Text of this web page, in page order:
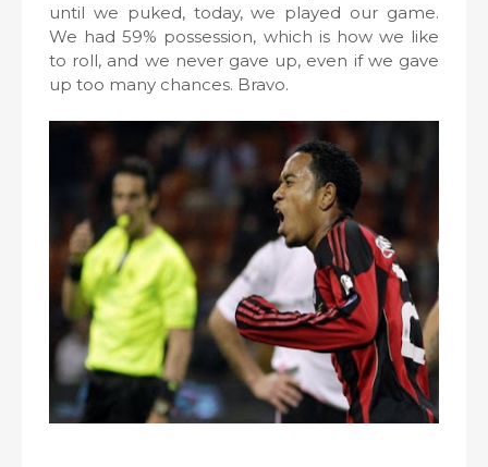
until we puked, today, we played our game.
We had 59% possession, which is how we like
to roll, and we never gave up, even if we gave
up too many chances. Bravo.